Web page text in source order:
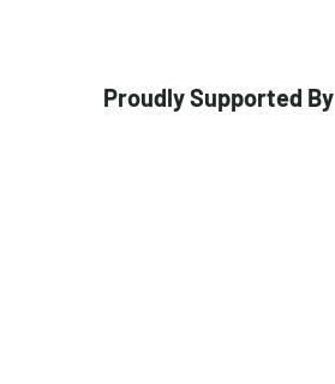
Proudly Supported By